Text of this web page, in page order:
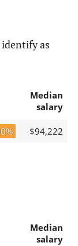
as
Median
salary
$94,222
Median
salary